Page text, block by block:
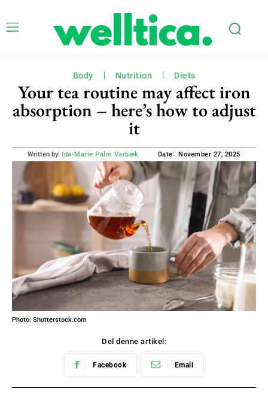
Body Nutrition Diets
Your tea routine may affect iron
absorption – here’s how to adjust
it
Written by: Ida-Marie Palm Varbæk Date: November 27, 2025
Photo: Shutterstock.com
Del denne artikel:
Facebook Email